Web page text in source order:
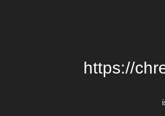
https://